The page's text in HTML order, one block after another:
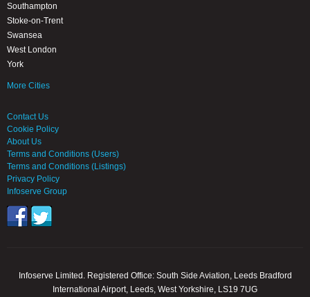
Southampton
Stoke-on-Trent
Swansea
West London
York
More Cities
Contact Us
Cookie Policy
About Us
Terms and Conditions (Users)
Terms and Conditions (Listings)
Privacy Policy
Infoserve Group
Infoserve Limited. Registered Office: South Side Aviation, Leeds Bradford
International Airport, Leeds, West Yorkshire, LS19 7UG